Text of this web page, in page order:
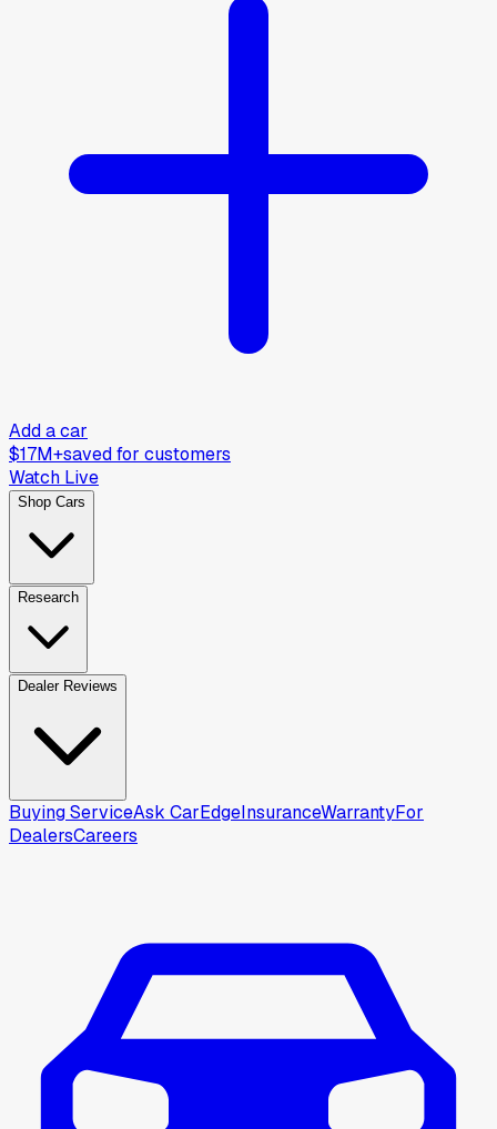
Add a car
$17M+saved for customers
Watch Live
Shop Cars
Research
Dealer Reviews
Buying ServiceAsk CarEdgeInsuranceWarrantyFor
DealersCareers